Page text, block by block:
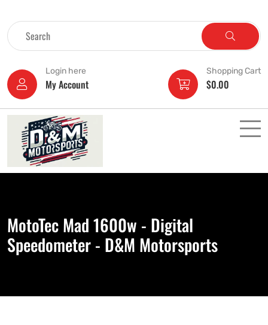
Login here
My Account
Shopping Cart
$0.00
MotoTec Mad 1600w - Digital
Speedometer - D&M Motorsports